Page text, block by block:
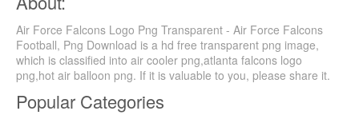
Air Force Falcons Logo Png Transparent - Air Force Falcons
Football, Png Download is a hd free transparent png image,
which is classified into air cooler png,atlanta falcons logo
png,hot air balloon png. If it is valuable to you, please share it.
Popular Categories